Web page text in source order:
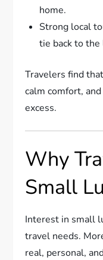
home.
Strong local
tie back to the
Travelers find
calm comfort,
excess.
Why
Small
Interest in small
travel needs.
real, personal,